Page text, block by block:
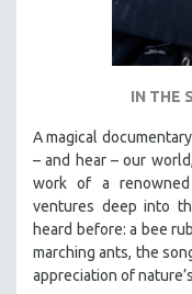
IN THE
A magical
– and hear – our world,
work of a
ventures deep into
heard before: a bee
marching ants, the
appreciation of